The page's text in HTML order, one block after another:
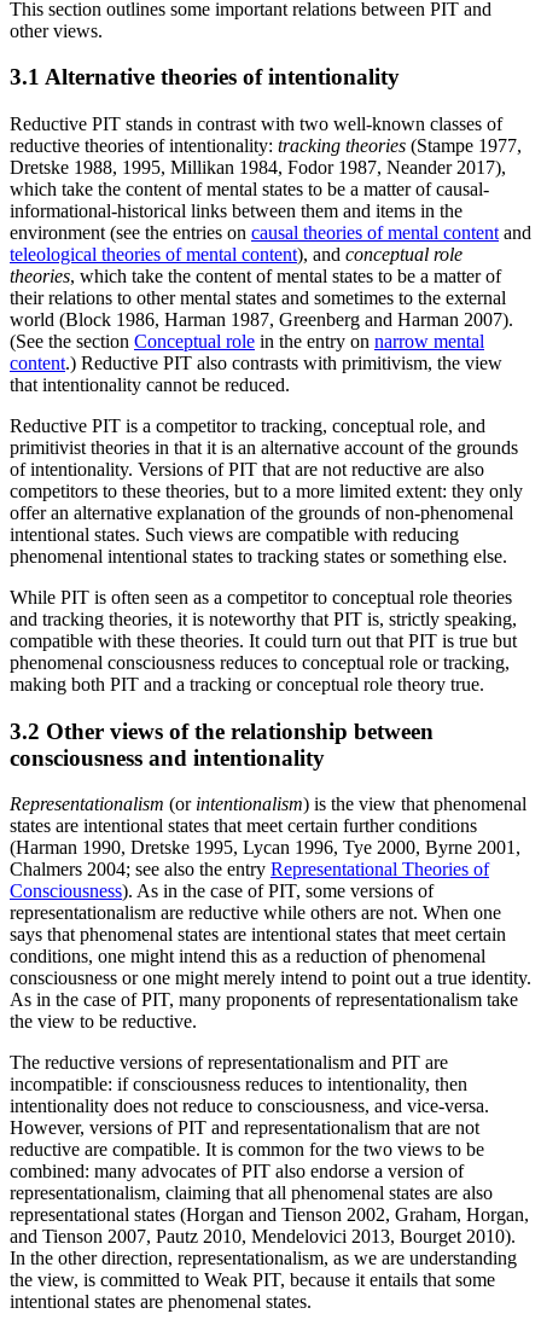
This section outlines some important relations between PIT and
other views.
3.1 Alternative theories of intentionality
Reductive PIT stands in contrast with two well-known classes of
reductive theories of intentionality: tracking theories (Stampe 1977,
Dretske 1988, 1995, Millikan 1984, Fodor 1987, Neander 2017),
which take the content of mental states to be a matter of causal-
informational-historical links between them and items in the
environment (see the entries on causal theories of mental content and
teleological theories of mental content), and conceptual role
theories, which take the content of mental states to be a matter of
their relations to other mental states and sometimes to the external
world (Block 1986, Harman 1987, Greenberg and Harman 2007).
(See the section Conceptual role in the entry on narrow mental
content.) Reductive PIT also contrasts with primitivism, the view
that intentionality cannot be reduced.
Reductive PIT is a competitor to tracking, conceptual role, and
primitivist theories in that it is an alternative account of the grounds
of intentionality. Versions of PIT that are not reductive are also
competitors to these theories, but to a more limited extent: they only
offer an alternative explanation of the grounds of non-phenomenal
intentional states. Such views are compatible with reducing
phenomenal intentional states to tracking states or something else.
While PIT is often seen as a competitor to conceptual role theories
and tracking theories, it is noteworthy that PIT is, strictly speaking,
compatible with these theories. It could turn out that PIT is true but
phenomenal consciousness reduces to conceptual role or tracking,
making both PIT and a tracking or conceptual role theory true.
3.2 Other views of the relationship between
consciousness and intentionality
Representationalism (or intentionalism) is the view that phenomenal
states are intentional states that meet certain further conditions
(Harman 1990, Dretske 1995, Lycan 1996, Tye 2000, Byrne 2001,
Chalmers 2004; see also the entry Representational Theories of
Consciousness). As in the case of PIT, some versions of
representationalism are reductive while others are not. When one
says that phenomenal states are intentional states that meet certain
conditions, one might intend this as a reduction of phenomenal
consciousness or one might merely intend to point out a true identity.
As in the case of PIT, many proponents of representationalism take
the view to be reductive.
The reductive versions of representationalism and PIT are
incompatible: if consciousness reduces to intentionality, then
intentionality does not reduce to consciousness, and vice-versa.
However, versions of PIT and representationalism that are not
reductive are compatible. It is common for the two views to be
combined: many advocates of PIT also endorse a version of
representationalism, claiming that all phenomenal states are also
representational states (Horgan and Tienson 2002, Graham, Horgan,
and Tienson 2007, Pautz 2010, Mendelovici 2013, Bourget 2010).
In the other direction, representationalism, as we are understanding
the view, is committed to Weak PIT, because it entails that some
intentional states are phenomenal states.